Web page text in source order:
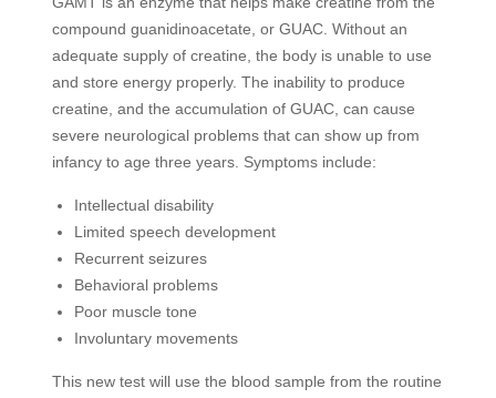
compound guanidinoacetate, or GUAC. Without an
adequate supply of creatine, the body is unable to use
and store energy properly. The inability to produce
creatine, and the accumulation of GUAC, can cause
severe neurological problems that can show up from
infancy to age three years. Symptoms include:
Intellectual disability
Limited speech development
Recurrent seizures
Behavioral problems
Poor muscle tone
Involuntary movements
This new test will use the blood sample from the routine